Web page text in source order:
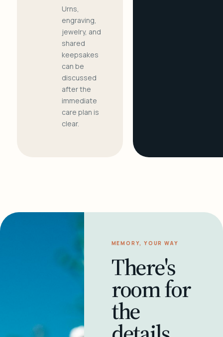
Urns,
engraving,
jewelry, and
shared
keepsakes
can be
discussed
after the
immediate
care plan is
clear.
MEMORY, YOUR WAY
There's
room for
the